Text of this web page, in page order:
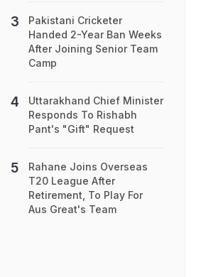
Pakistani Cricketer
Handed 2-Year Ban Weeks
After Joining Senior Team
Camp
Uttarakhand Chief Minister
Responds To Rishabh
Pant's "Gift" Request
Rahane Joins Overseas
T20 League After
Retirement, To Play For
Aus Great's Team